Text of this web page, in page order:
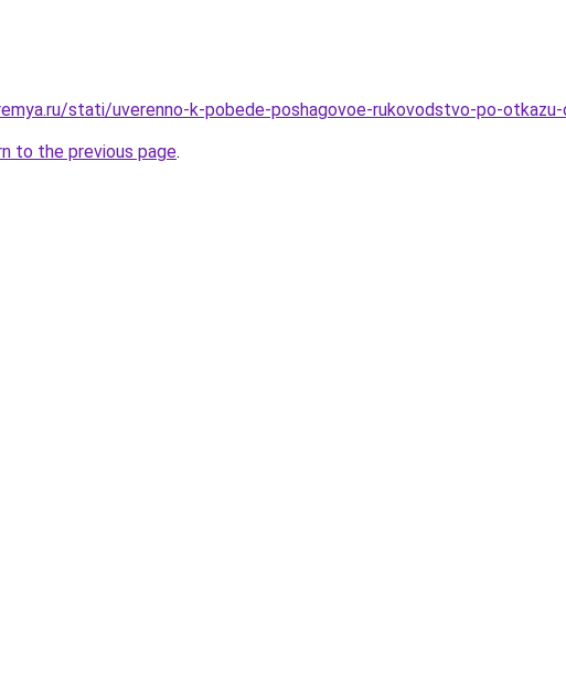
stati/uverenno-k-pobede-poshagovoe-rukovodstvo-po-otkazu-
to the previous page.